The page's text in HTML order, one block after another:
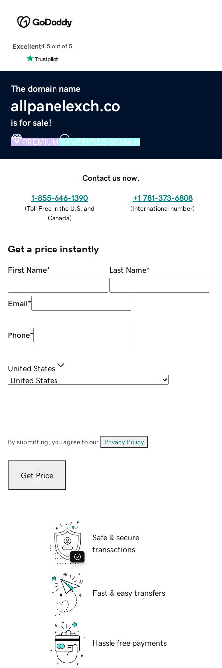
Excellent4.5 out of 5
The domain name
allpanelexch.co
is for sale!
PREMIUM VERIFIED DOMAIN
Contact us now.
1-855-646-1390
(Toll Free in the U.S. and
Canada)
+1 781-373-6808
(International number)
Get a price instantly
First Name* Last Name*
Email*
Phone*
United States
By submitting, you agree to our Privacy Policy
Get Price
Safe & secure
transactions
Fast & easy transfers
Hassle free payments